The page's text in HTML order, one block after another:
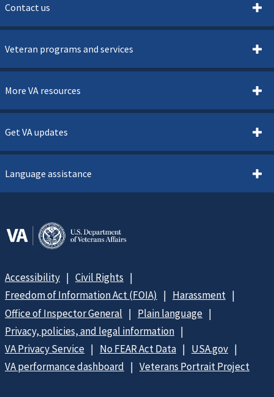
Contact us
Veteran programs and services
More VA resources
Get VA updates
Language assistance
Accessibility
Civil Rights
Freedom of Information Act (FOIA)
Harassment
Office of Inspector General
Plain language
Privacy, policies, and legal information
VA Privacy Service
No FEAR Act Data
USA.gov
VA performance dashboard
Veterans Portrait Project